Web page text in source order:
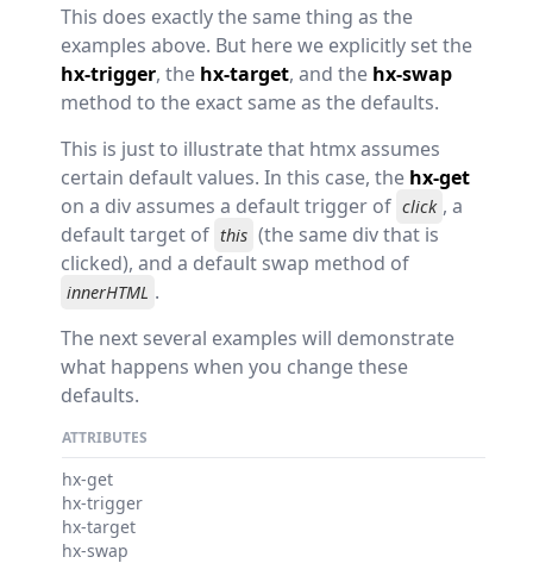
This does exactly the same thing as the
examples above. But here we explicitly set the
hx-trigger, the hx-target, and the hx-swap
method to the exact same as the defaults.
This is just to illustrate that htmx assumes
certain default values. In this case, the hx-get
on a div assumes a default trigger of click , a
default target of this (the same div that is
clicked), and a default swap method of
innerHTML .
The next several examples will demonstrate
what happens when you change these
defaults.
ATTRIBUTES
hx-get
hx-trigger
hx-target
hx-swap